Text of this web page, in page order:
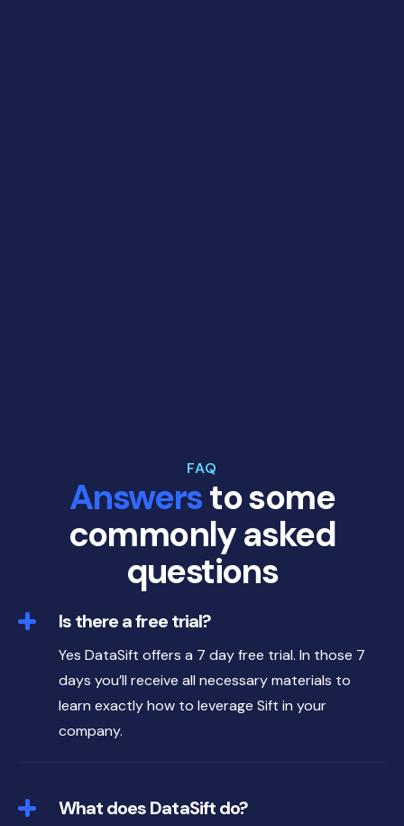
FAQ
Answersto some
commonly asked
questions
Is there a free trial?
Yes DataSift offers a 7 day free trial. In those 7
days you’ll receive all necessary materials to
learn exactly how to leverage Sift in your
company.
What does DataSift do?